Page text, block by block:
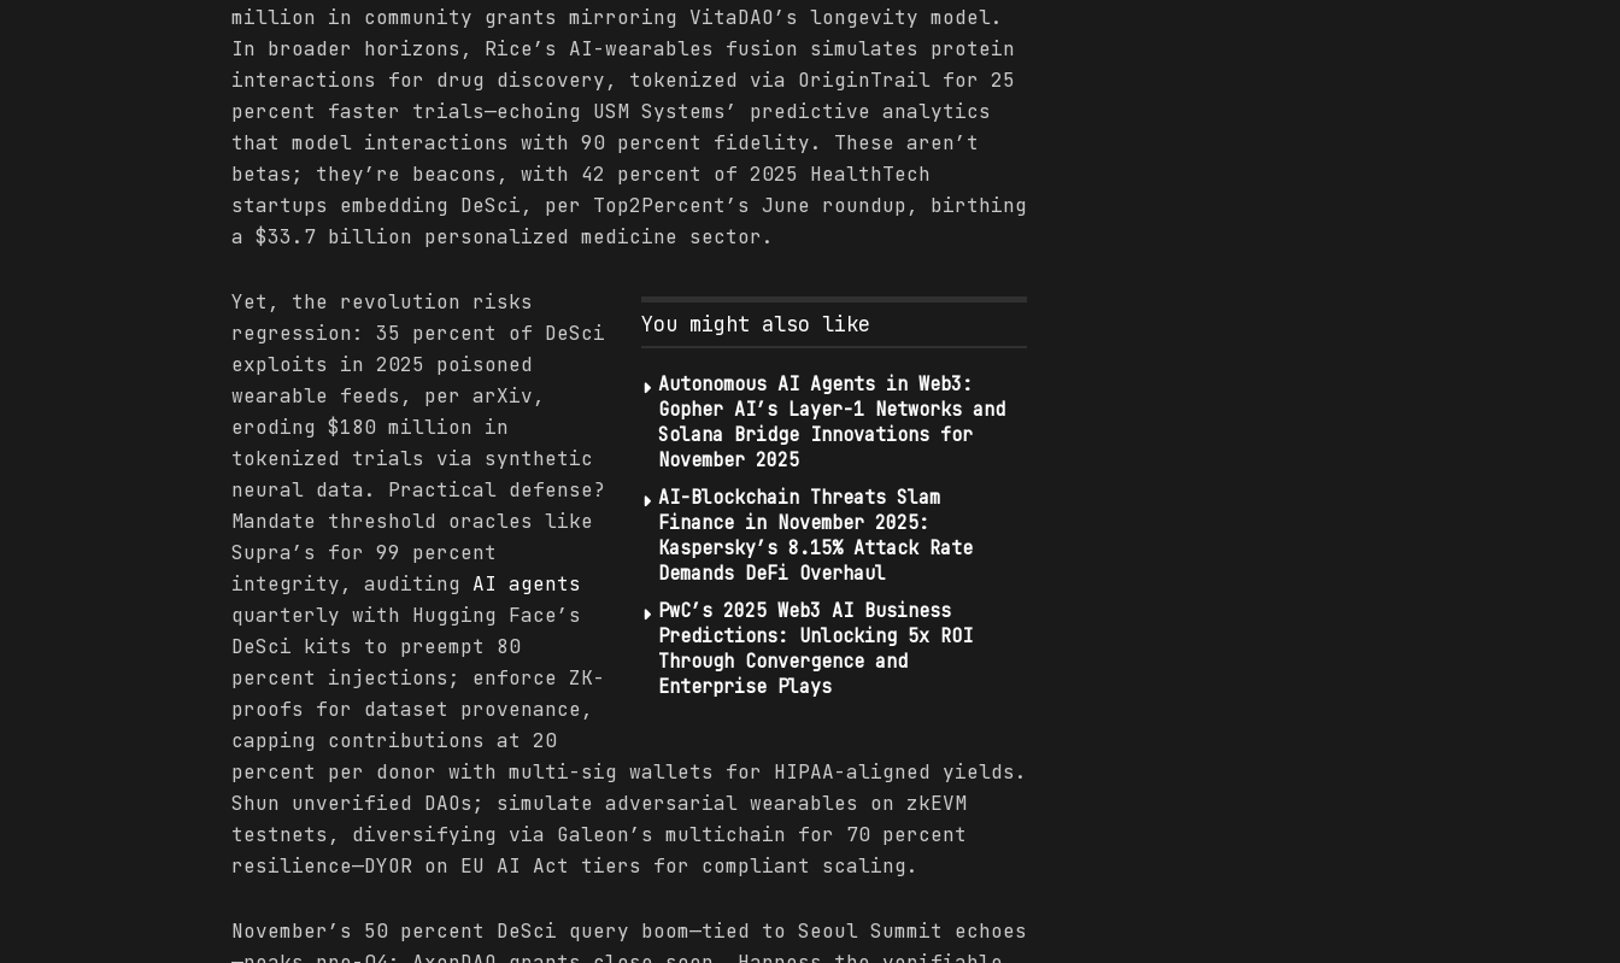
million in community grants mirroring VitaDAO’s longevity model.
In broader horizons, Rice’s AI-wearables fusion simulates protein
interactions for drug discovery, tokenized via OriginTrail for 25
percent faster trials—echoing USM Systems’ predictive analytics
that model interactions with 90 percent fidelity. These aren’t
betas; they’re beacons, with 42 percent of 2025 HealthTech
startups embedding DeSci, per Top2Percent’s June roundup, birthing
a $33.7 billion personalized medicine sector.
You might also like
Autonomous AI Agents in Web3:
Gopher AI’s Layer-1 Networks and
Solana Bridge Innovations for
November 2025
AI-Blockchain Threats Slam
Finance in November 2025:
Kaspersky’s 8.15% Attack Rate
Demands DeFi Overhaul
PwC’s 2025 Web3 AI Business
Predictions: Unlocking 5x ROI
Through Convergence and
Enterprise Plays
Yet, the revolution risks
regression: 35 percent of DeSci
exploits in 2025 poisoned
wearable feeds, per arXiv,
eroding $180 million in
tokenized trials via synthetic
neural data. Practical defense?
Mandate threshold oracles like
Supra’s for 99 percent
integrity, auditing AI agents
quarterly with Hugging Face’s
DeSci kits to preempt 80
percent injections; enforce ZK-
proofs for dataset provenance,
capping contributions at 20
percent per donor with multi-sig wallets for HIPAA-aligned yields.
Shun unverified DAOs; simulate adversarial wearables on zkEVM
testnets, diversifying via Galeon’s multichain for 70 percent
resilience—DYOR on EU AI Act tiers for compliant scaling.
November’s 50 percent DeSci query boom—tied to Seoul Summit echoes